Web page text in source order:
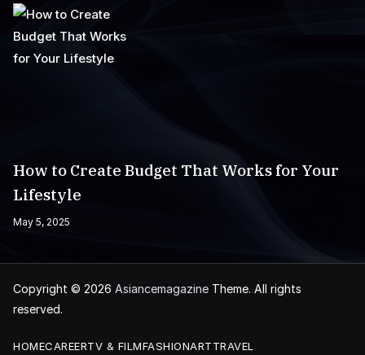
How to Create Budget That Works for Your
Lifestyle
May 5, 2025
Copyright © 2026 Asiancemagazine Theme. All rights
reserved.
HOMECAREERTV & FILMFASHIONARTTRAVEL